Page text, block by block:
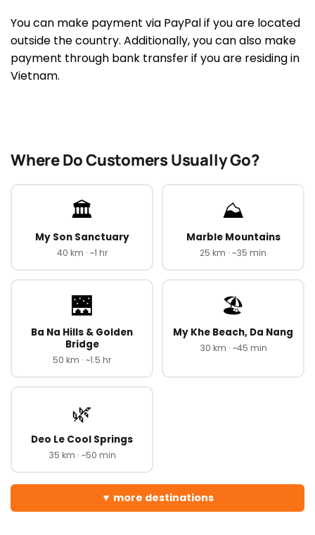
You can make payment via PayPal if you are located
outside the country. Additionally, you can also make
payment through bank transfer if you are residing in
Vietnam.
Where Do Customers Usually Go?
🏛️
My Son Sanctuary
40 km · ~1 hr
⛰️
Marble Mountains
25 km · ~35 min
🌉
Ba Na Hills & Golden
Bridge
50 km · ~1.5 hr
🏖️
My Khe Beach, Da Nang
30 km · ~45 min
🌿
Deo Le Cool Springs
35 km · ~50 min
more destinations